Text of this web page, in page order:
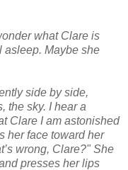
what Clare is
asleep. Maybe she
side by side,
the sky. I hear a
Clare I am astonished
her face toward her
wrong, Clare?" She
presses her lips